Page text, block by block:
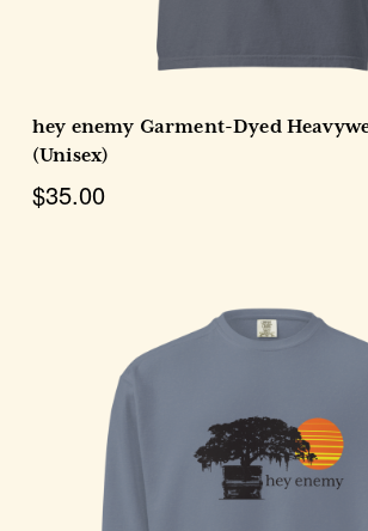
hey enemy Garment-Dyed
(Unisex)
$35.00